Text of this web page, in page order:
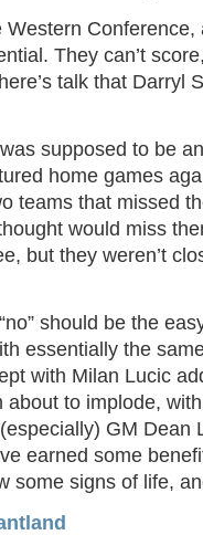
They can’t
talk that Darryl
supposed to be
home games
teams that missed
would miss
but they weren’t
should be the
essentially the
with Milan Lucic
to implode,
GM Dean
earned some
some signs of life,